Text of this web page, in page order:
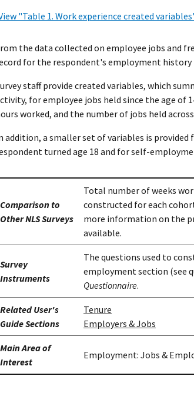
"Table 1. Work experience created
the data collected on employee jobs and
for the respondent's employment
staff provide created variables, which
for employee jobs held since the age of
worked, and the number of jobs held
addition, a smaller set of variables is
turned age 18 and for self-
Comparison to
Other NLS Surveys
Total number of weeks
constructed for each
more information on the
available.
Survey
Instruments
The questions used to
employment section (see
Questionnaire.
Related User's
Guide Sections
Tenure
Employers & Jobs
Main Area of
Interest
Employment: Jobs &